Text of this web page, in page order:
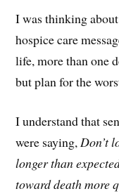
I was thinking
hospice care
life, more than one
but plan for the
I understand that
were saying,Don’t
longer than
toward death more